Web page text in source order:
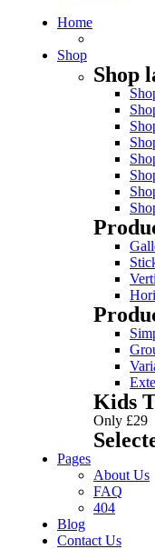
Home
Shop
Shop
Kids
Only £29
Pages
About Us
FAQ
404
Blog
Contact Us